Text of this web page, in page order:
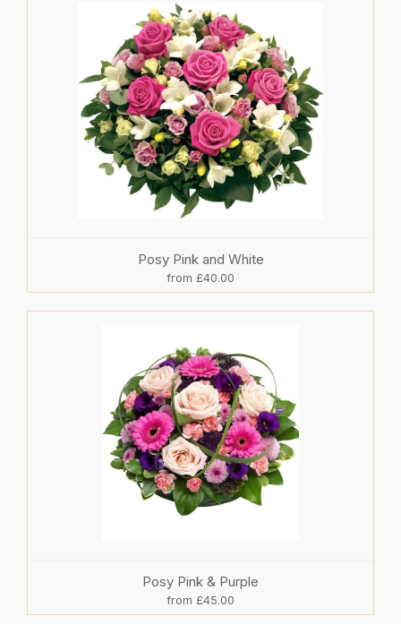
Posy Pink and White
from £40.00
Posy Pink & Purple
from £45.00